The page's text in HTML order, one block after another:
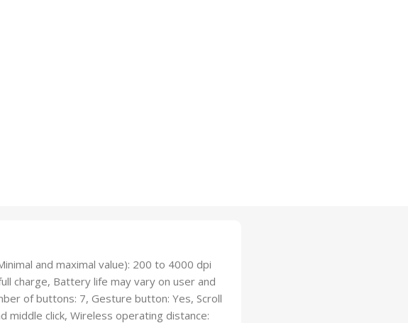
and maximal value): 200 to 4000 dpi
charge, Battery life may vary on user and
of buttons: 7, Gesture button: Yes, Scroll
middle click, Wireless operating distance: